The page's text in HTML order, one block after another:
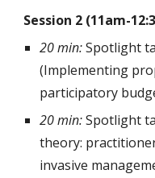
Session 2 (11am-
20 min:Spotlight
(Implementing
participatory
20 min: Spotlight
theory:
invasive